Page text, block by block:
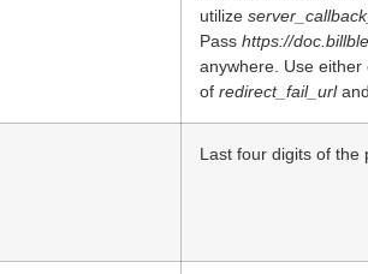
utilize
Pass https://
anywhere. Use either
of redirect_fail_url
Last four digits of the